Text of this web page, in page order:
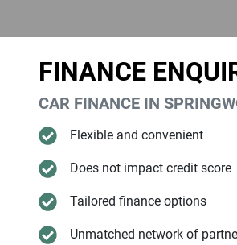
FINANCE
CAR FINANCE IN
Flexible and convenient
Does not impact credit score
Tailored finance options
Unmatched network of